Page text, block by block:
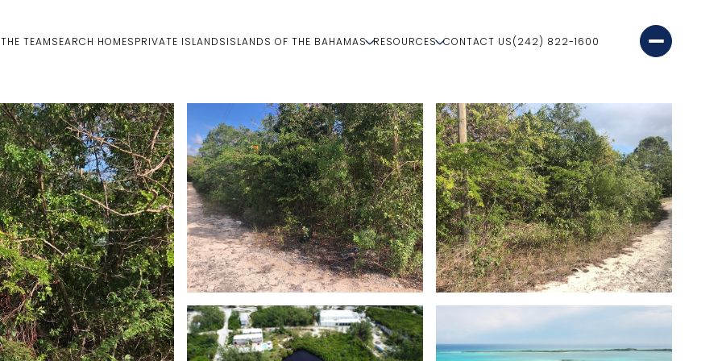
TEAMSEARCH HOMESPRIVATE ISLANDSISLANDS OF THE BAHAMAS RESOURCES CONTACT US(242) 822-1600